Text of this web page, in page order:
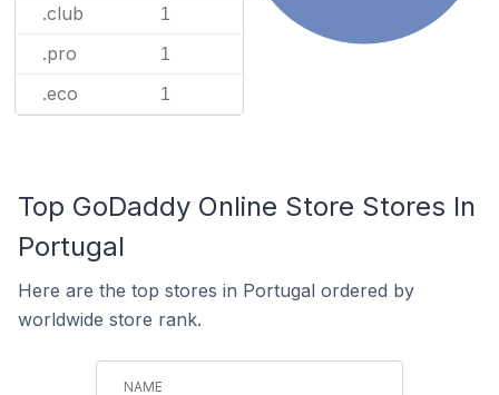
.club 1
.pro 1
.eco 1
Top GoDaddy Online Store Stores In
Portugal
Here are the top stores in Portugal ordered by
worldwide store rank.